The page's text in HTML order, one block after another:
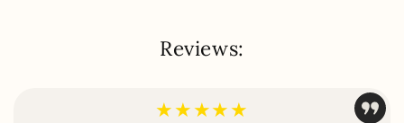
Reviews:
★★★★★